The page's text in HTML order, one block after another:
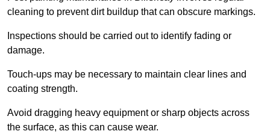
cleaning to prevent dirt buildup that can obscure markings.
Inspections should be carried out to identify fading or
damage.
Touch-ups may be necessary to maintain clear lines and
coating strength.
Avoid dragging heavy equipment or sharp objects across
the surface, as this can cause wear.